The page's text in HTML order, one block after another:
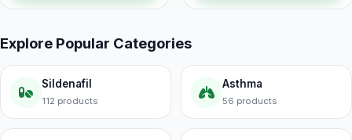
Explore Popular Categories
Sildenafil
112 products
Asthma
56 products